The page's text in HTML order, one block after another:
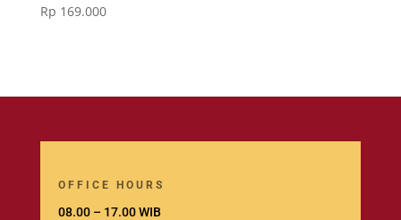
Rp 169.000
OFFICE HOURS
08.00 – 17.00 WIB